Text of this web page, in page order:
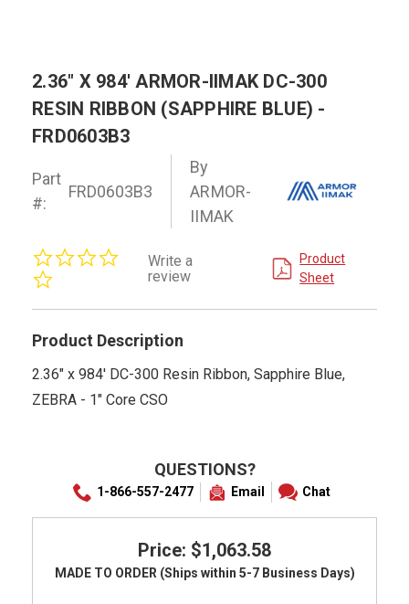
2.36" X 984' ARMOR-IIMAK DC-300
RESIN RIBBON (SAPPHIRE BLUE) -
FRD0603B3
Part
#:
FRD0603B3
By
ARMOR-
IIMAK
rating
Write a
review
Product
Sheet
Product Description
2.36" x 984' DC-300 Resin Ribbon, Sapphire Blue,
ZEBRA - 1" Core CSO
QUESTIONS?
1-866-557-2477 Email Chat
Price: $1,063.58
MADE TO ORDER (Ships within 5-7 Business Days)